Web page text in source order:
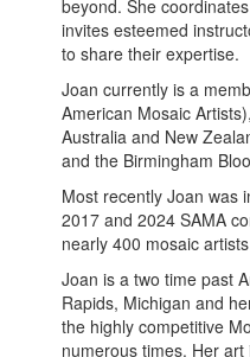
beyond. She
invites esteemed
to share their expertise.
Joan currently is a
American Mosaic
Australia and New
and the Birmingham
Most recently Joan was
2017 and 2024 SAMA
nearly 400 mosaic
Joan is a two time past
Rapids, Michigan and
the highly competitive
numerous times. Her